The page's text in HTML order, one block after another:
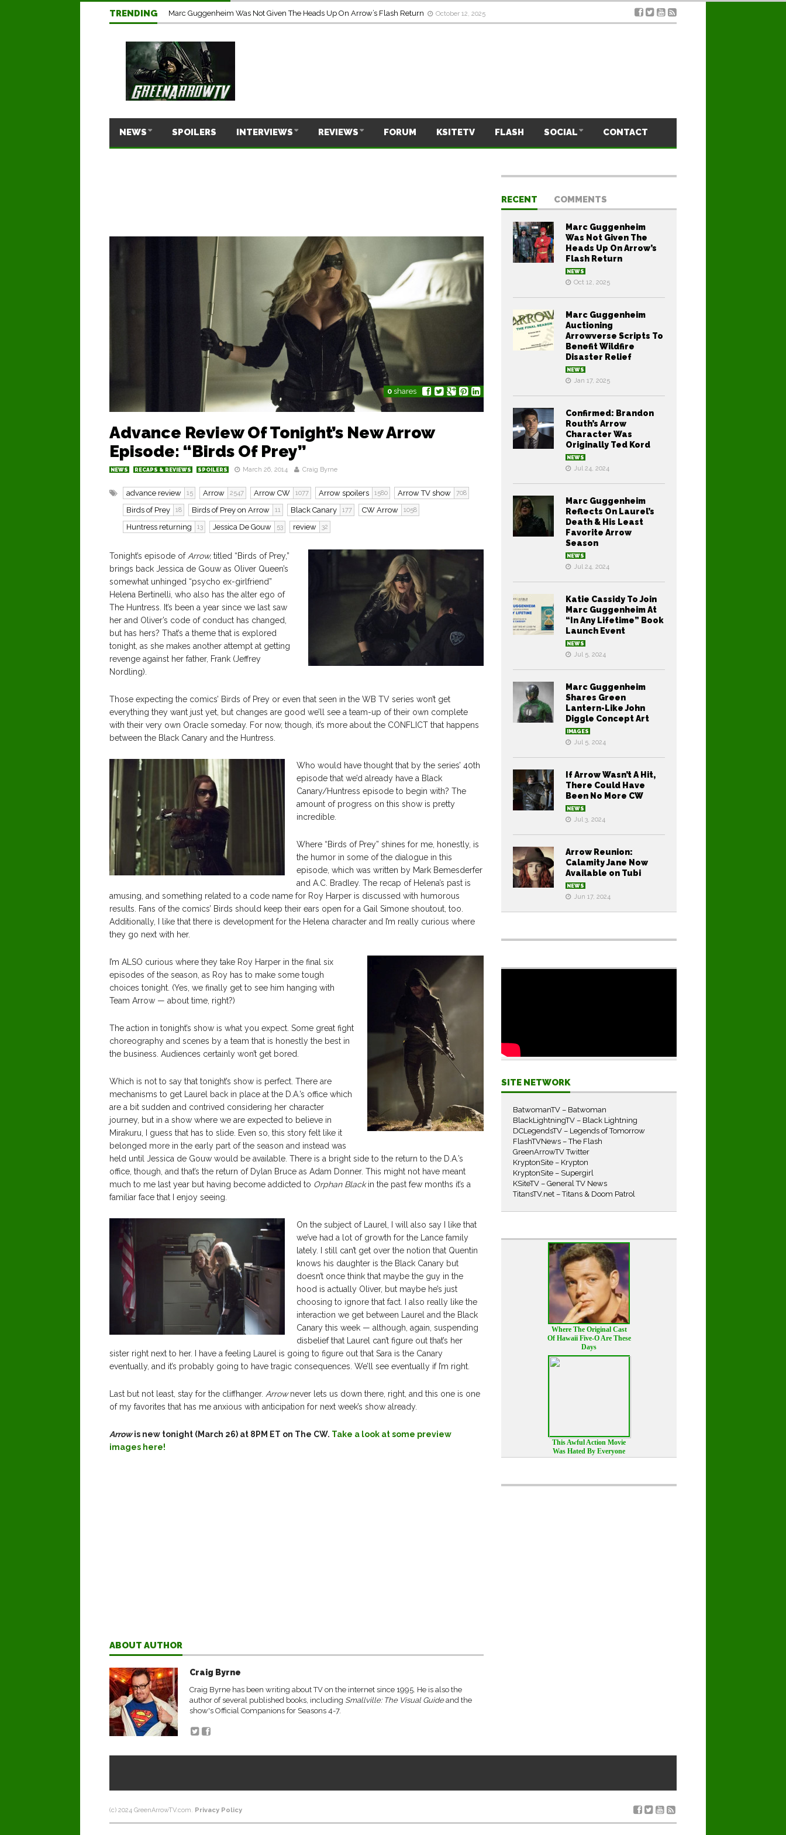
TRENDING Marc Guggenheim Was Not Given The Heads Up On Arrow’s Flash Return October 12, 2025
NEWS SPOILERS INTERVIEWS REVIEWS FORUM KSITETV FLASH SOCIAL CONTACT
0 shares
Advance Review Of Tonight’s New Arrow
Episode: “Birds Of Prey”
NEWS RECAPS & REVIEWS SPOILERS March 26, 2014 Craig Byrne
advance review 15 Arrow 2547 Arrow CW 1077 Arrow spoilers 1580 Arrow TV show 708
Birds of Prey 18 Birds of Prey on Arrow 11 Black Canary 177 CW Arrow 1058
Huntress returning 13 Jessica De Gouw 53 review 32
Tonight’s episode of Arrow, titled “Birds of Prey,”
brings back Jessica de Gouw as Oliver Queen’s
somewhat unhinged “psycho ex-girlfriend”
Helena Bertinelli, who also has the alter ego of
The Huntress. It’s been a year since we last saw
her and Oliver’s code of conduct has changed,
but has hers? That’s a theme that is explored
tonight, as she makes another attempt at getting
revenge against her father, Frank (Jeffrey
Nordling).
Those expecting the comics’ Birds of Prey or even that seen in the WB TV series won’t get
everything they want just yet, but changes are good we’ll see a team-up of their own complete
with their very own Oracle someday. For now, though, it’s more about the CONFLICT that happens
between the Black Canary and the Huntress.
Who would have thought that by the series’ 40th
episode that we’d already have a Black
Canary/Huntress episode to begin with? The
amount of progress on this show is pretty
incredible.
Where “Birds of Prey” shines for me, honestly, is
the humor in some of the dialogue in this
episode, which was written by Mark Bemesderfer
and A.C. Bradley. The recap of Helena’s past is
amusing, and something related to a code name for Roy Harper is discussed with humorous
results. Fans of the comics’ Birds should keep their ears open for a Gail Simone shoutout, too.
Additionally, I like that there is development for the Helena character and I’m really curious where
they go next with her.
I’m ALSO curious where they take Roy Harper in the final six
episodes of the season, as Roy has to make some tough
choices tonight. (Yes, we finally get to see him hanging with
Team Arrow — about time, right?)
The action in tonight’s show is what you expect. Some great fight
choreography and scenes by a team that is honestly the best in
the business. Audiences certainly won’t get bored.
Which is not to say that tonight’s show is perfect. There are
mechanisms to get Laurel back in place at the D.A.’s office which
are a bit sudden and contrived considering her character
journey, but in a show where we are expected to believe in
Mirakuru, I guess that has to slide. Even so, this story felt like it
belonged more in the early part of the season and instead was
held until Jessica de Gouw would be available. There is a bright side to the return to the D.A.’s
office, though, and that’s the return of Dylan Bruce as Adam Donner. This might not have meant
much to me last year but having become addicted to Orphan Blackin the past few months it’s a
familiar face that I enjoy seeing.
On the subject of Laurel, I will also say I like that
we’ve had a lot of growth for the Lance family
lately. I still can’t get over the notion that Quentin
knows his daughter is the Black Canary but
doesn’t once think that maybe the guy in the
hood is actually Oliver, but maybe he’s just
choosing to ignore that fact. I also really like the
interaction we get between Laurel and the Black
Canary this week — although, again, suspending
disbelief that Laurel can’t figure out that’s her
sister right next to her. I have a feeling Laurel is going to figure out that Sara is the Canary
eventually, and it’s probably going to have tragic consequences. We’ll see eventually if I’m right.
Last but not least, stay for the cliffhanger. Arrownever lets us down there, right, and this one is one
of my favorites that has me anxious with anticipation for next week’s show already.
Arrowis new tonight (March 26) at 8PM ET on The CW. Take a look at some preview
images here!
ABOUT AUTHOR
Craig Byrne
Craig Byrne has been writing about TV on the internet since 1995. He is also the
author of several published books, including Smallville: The Visual Guideand the
show's Official Companions for Seasons 4-7.
RECENT COMMENTS
Marc Guggenheim
Was Not Given The
Heads Up On Arrow’s
Flash Return
NEWS
Oct 12, 2025
Marc Guggenheim
Auctioning
Arrowverse Scripts To
Benefit Wildfire
Disaster Relief
NEWS
Jan 17, 2025
Confirmed: Brandon
Routh’s Arrow
Character Was
Originally Ted Kord
NEWS
Jul 24, 2024
Marc Guggenheim
Reflects On Laurel’s
Death & His Least
Favorite Arrow
Season
NEWS
Jul 24, 2024
Katie Cassidy To Join
Marc Guggenheim At
“In Any Lifetime” Book
Launch Event
NEWS
Jul 5, 2024
Marc Guggenheim
Shares Green
Lantern-Like John
Diggle Concept Art
IMAGES
Jul 5, 2024
If Arrow Wasn’t A Hit,
There Could Have
Been No More CW
NEWS
Jul 3, 2024
Arrow Reunion:
Calamity Jane Now
Available on Tubi
NEWS
Jun 17, 2024
SITE NETWORK
BatwomanTV – Batwoman
BlackLightningTV – Black Lightning
DCLegendsTV – Legends of Tomorrow
FlashTVNews – The Flash
GreenArrowTV Twitter
KryptonSite – Krypton
KryptonSite – Supergirl
KSiteTV – General TV News
TitansTV.net – Titans & Doom Patrol
Where The Original Cast
Of Hawaii Five-O Are These
Days
This Awful Action Movie
Was Hated By Everyone
(c) 2024 GreenArrowTV.com. Privacy Policy